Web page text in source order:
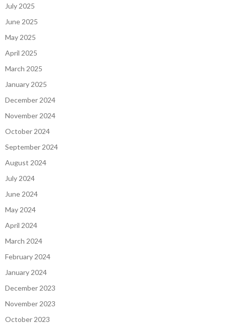
July 2025
June 2025
May 2025
April 2025
March 2025
January 2025
December 2024
November 2024
October 2024
September 2024
August 2024
July 2024
June 2024
May 2024
April 2024
March 2024
February 2024
January 2024
December 2023
November 2023
October 2023